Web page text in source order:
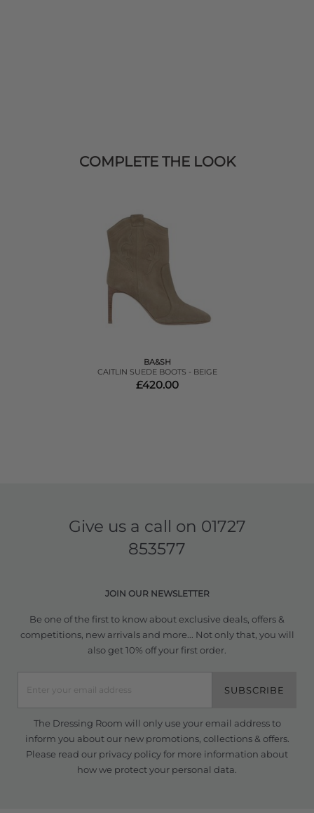
COMPLETE THE LOOK
BA&SH
CAITLIN SUEDE BOOTS - BEIGE
£420.00
Give us a call on 01727
853577
JOIN OUR NEWSLETTER
Be one of the first to know about exclusive deals, offers &
competitions, new arrivals and more... Not only that, you will
also get 10% off your first order.
SUBSCRIBE
The Dressing Room will only use your email address to
inform you about our new promotions, collections & offers.
Please read our privacy policyfor more information about
how we protect your personal data.